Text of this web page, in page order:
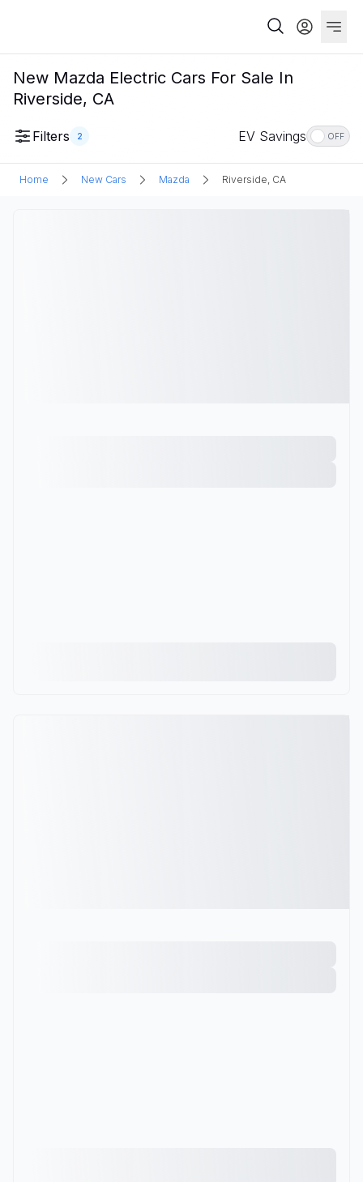
New Mazda Electric Cars For Sale In
Riverside, CA
Filters 2 EV Savings OFF
Home New Cars Mazda Riverside, CA